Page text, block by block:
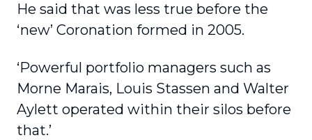
He said that was less true before the
‘new’ Coronation formed in 2005.
‘Powerful portfolio managers such as
Morne Marais, Louis Stassen and Walter
Aylett operated within their silos before
that.’